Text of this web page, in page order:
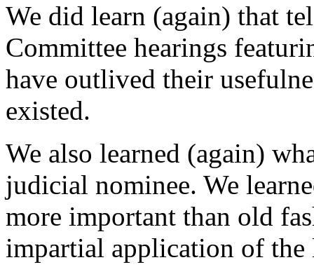
We did learn (again) that
Committee hearings
have outlived their
existed.
We also learned (again)
judicial nominee. We
more important than old
impartial application of the